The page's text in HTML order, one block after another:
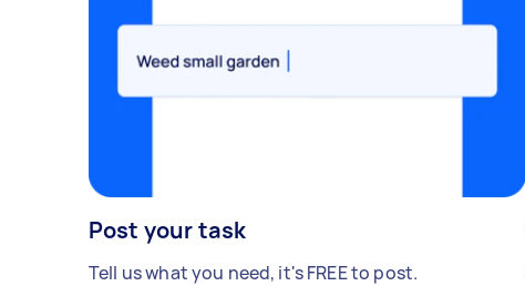
Post your task
Tell us what you need, it's FREE to post.